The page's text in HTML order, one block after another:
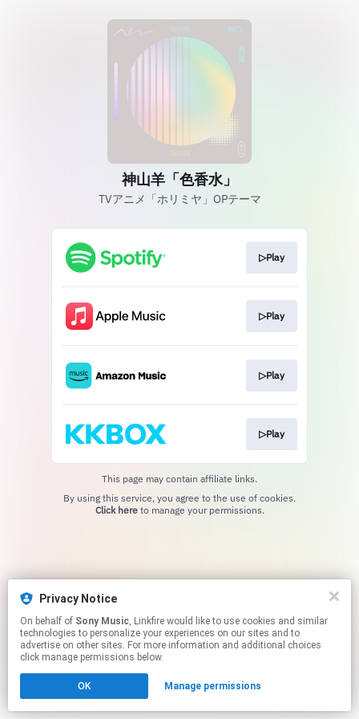
Privacy Notice
On behalf of Sony Music, Linkfire would like to use cookies and similar
technologies to personalize your experiences on our sites and to
advertise on other sites. For more information and additional choices
click manage permissions below.
OK Manage permissions
神山羊「色香水」
TVアニメ「ホリミヤ」OPテーマ
▷Play
▷Play
▷Play
▷Play
This page may contain affiliate links.
Click hereto manage your permissions.